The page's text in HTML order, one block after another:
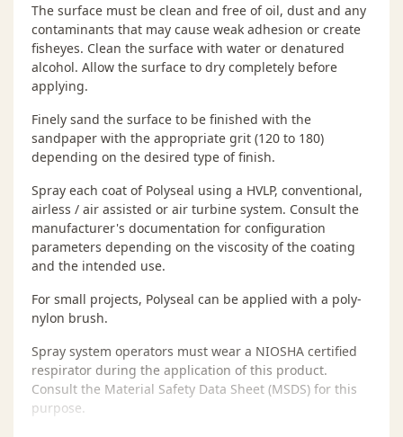
The surface must be clean and free of oil, dust and any
contaminants that may cause weak adhesion or create
fisheyes. Clean the surface with water or denatured
alcohol. Allow the surface to dry completely before
applying.
Finely sand the surface to be finished with the
sandpaper with the appropriate grit (120 to 180)
depending on the desired type of finish.
Spray each coat of Polyseal using a HVLP, conventional,
airless / air assisted or air turbine system. Consult the
manufacturer's documentation for configuration
parameters depending on the viscosity of the coating
and the intended use.
For small projects, Polyseal can be applied with a poly-
nylon brush.
Spray system operators must wear a NIOSHA certified
respirator during the application of this product.
Consult the Material Safety Data Sheet (MSDS) for this
purpose.